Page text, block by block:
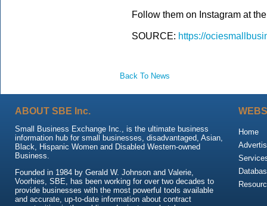
Follow them on Instagram at
SOURCE: https://
Back To News
ABOUT SBE Inc.
Small Business Exchange Inc., is the ultimate business
information hub for small businesses, disadvantaged, Asian,
Black, Hispanic Women and Disabled Western-owned
Business.
Founded in 1984 by Gerald W. Johnson and Valerie,
Voorhies, SBE, has been working for over two decades to
provide businesses with the most powerful tools available
and accurate, up-to-date information about contract
Home